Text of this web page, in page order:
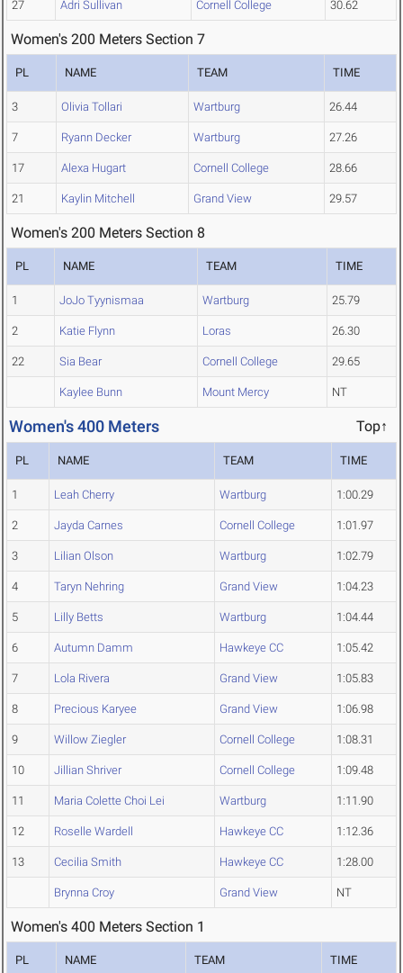
27 Adri Sullivan Cornell College 30.62
Women's 200 Meters Section 7
PL NAME TEAM TIME
3 Olivia Tollari Wartburg 26.44
7 Ryann Decker Wartburg 27.26
17 Alexa Hugart Cornell College 28.66
21 Kaylin Mitchell Grand View 29.57
Women's 200 Meters Section 8
PL NAME TEAM TIME
1 JoJo Tyynismaa Wartburg 25.79
2 Katie Flynn Loras 26.30
22 Sia Bear Cornell College 29.65
Kaylee Bunn Mount Mercy NT
Women's 400 Meters Top↑
PL NAME TEAM TIME
1 Leah Cherry Wartburg 1:00.29
2 Jayda Carnes Cornell College 1:01.97
3 Lilian Olson Wartburg 1:02.79
4 Taryn Nehring Grand View 1:04.23
5 Lilly Betts Wartburg 1:04.44
6 Autumn Damm Hawkeye CC 1:05.42
7 Lola Rivera Grand View 1:05.83
8 Precious Karyee Grand View 1:06.98
9 Willow Ziegler Cornell College 1:08.31
10 Jillian Shriver Cornell College 1:09.48
11 Maria Colette Choi Lei Wartburg 1:11.90
12 Roselle Wardell Hawkeye CC 1:12.36
13 Cecilia Smith Hawkeye CC 1:28.00
Brynna Croy Grand View NT
Women's 400 Meters Section 1
PL NAME TEAM TIME